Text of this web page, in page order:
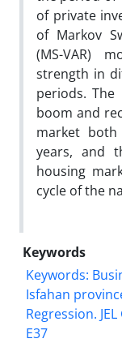
of private
of Markov
(MS-VAR)
strength in
periods.
boom and
market
years, and
housing
cycle of the
Keywords
Keywords:
Isfahan
Regression.
E37